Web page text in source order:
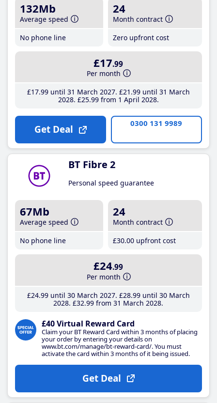
132Mb
Average speed
No phone line
24
Month contract
Zero upfront cost
£17.99
Per month
£17.99until 31 March 2027 £21 .99until 31 March
2028 £25.99from 1 April 2028
Get Deal 0300 131 9989
BT Fibre 2
Personal speed guarantee
67Mb
Average speed
No phone line
24
Month contract
£30.00 upfront cost
£24.99
Per month
£24.99until 30 March 2027 £28.99until 30 March
2028 £32.99 from 31 March 2028
£40 Virtual Reward Card
Claim your BT Reward Card within 3 months of placing
your order by entering your details on
www.bt.com/manage/bt-reward-card/. You must
activate the card within 3 months of it being issued.
Get Deal